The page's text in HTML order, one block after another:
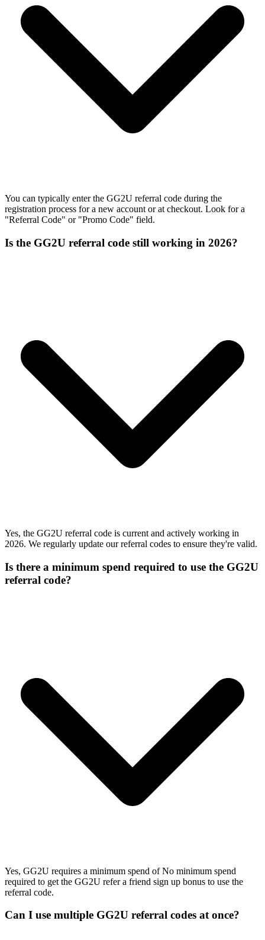
You can typically enter the GG2U referral code during the
registration process for a new account or at checkout. Look for a
"Referral Code" or "Promo Code" field.
Is the GG2U referral code still working in 2026?
Yes, the GG2U referral code is current and actively working in
2026. We regularly update our referral codes to ensure they're valid.
Is there a minimum spend required to use the GG2U
referral code?
Yes, GG2U requires a minimum spend of No minimum spend
required to get the GG2U refer a friend sign up bonus to use the
referral code.
Can I use multiple GG2U referral codes at once?